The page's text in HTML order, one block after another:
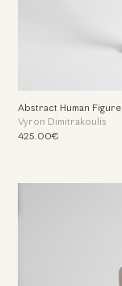
Abstract Human Figure
Vyron Dimitrakoulis
425.00€